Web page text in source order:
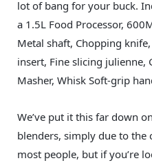
lot of bang for your buck.
a 1.5L Food Processor,
Metal shaft, Chopping
insert, Fine slicing julienne,
Masher, Whisk Soft-grip
We’ve put it this far down
blenders, simply due to
most people, but if you’re